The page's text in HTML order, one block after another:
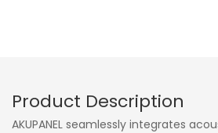
Product Description
AKUPANEL seamlessly integrates